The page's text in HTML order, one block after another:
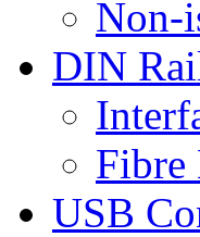
Non-
DIN
Fibre
USB